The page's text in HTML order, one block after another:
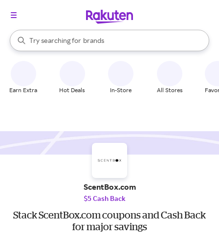
Search Rakuten
Try searching for
stores
brands
groceries
When autocomplete results are available, use the up and down
Earn Extra Hot Deals In-Store All Stores
ScentBox.com
$5 Cash Back
Stack ScentBox.com coupons and Cash Back
for major savings